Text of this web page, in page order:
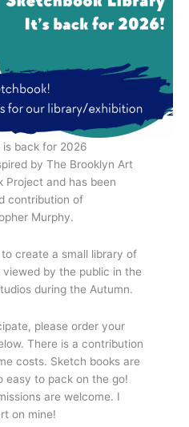
is back for 2026
by The Brooklyn Art
Project and has been
contribution of
Murphy.
create a small library of
by the public in the
during the Autumn.
please order your
There is a contribution
costs. Sketch books are
easy to pack on the go!
are welcome. I
on mine!